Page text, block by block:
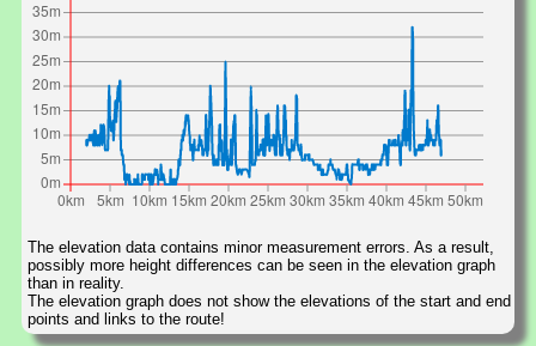
The elevation data contains minor measurement errors. As a result,
possibly more height differences can be seen in the elevation graph
than in reality.
The elevation graph does not show the elevations of the start and end
points and links to the route!